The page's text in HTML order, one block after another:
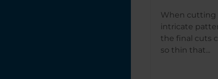
When cutting
intricate
the final cuts
so thin that...